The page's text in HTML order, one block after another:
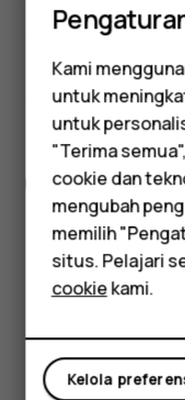
Aksesori
Tablet
signature
FHD+ 120 Hz
smooth
experience,
Spesifikasi
Got
Kami
untuk
untuk
"Terima
cookie dan
mengubah
memilih
situs. Pelajari
cookiekami.
Kelola